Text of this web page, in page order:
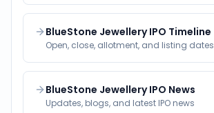
BlueStone Jewellery IPO Timeline
Open, close, allotment, and listing dates
BlueStone Jewellery IPO News
Updates, blogs, and latest IPO news